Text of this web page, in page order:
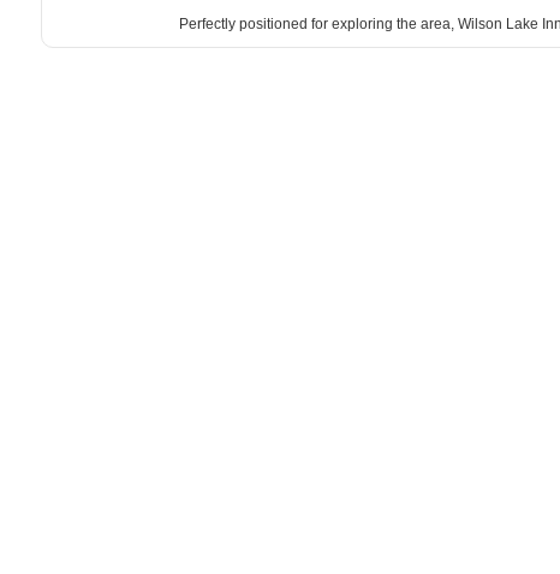
Perfectly positioned for exploring the area, Wilson Lake